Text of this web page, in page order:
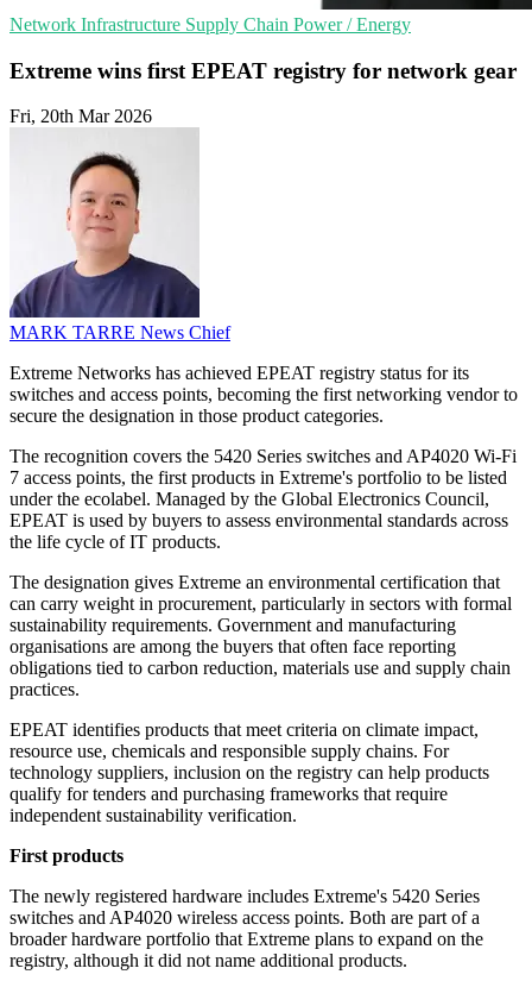
Network Infrastructure Supply Chain Power / Energy
Extreme wins first EPEAT registry for network gear
Fri, 20th Mar 2026
MARK TARRE News Chief
Extreme Networks has achieved EPEAT registry status for its
switches and access points, becoming the first networking vendor to
secure the designation in those product categories.
The recognition covers the 5420 Series switches and AP4020 Wi-Fi
7 access points, the first products in Extreme's portfolio to be listed
under the ecolabel. Managed by the Global Electronics Council,
EPEAT is used by buyers to assess environmental standards across
the life cycle of IT products.
The designation gives Extreme an environmental certification that
can carry weight in procurement, particularly in sectors with formal
sustainability requirements. Government and manufacturing
organisations are among the buyers that often face reporting
obligations tied to carbon reduction, materials use and supply chain
practices.
EPEAT identifies products that meet criteria on climate impact,
resource use, chemicals and responsible supply chains. For
technology suppliers, inclusion on the registry can help products
qualify for tenders and purchasing frameworks that require
independent sustainability verification.
First products
The newly registered hardware includes Extreme's 5420 Series
switches and AP4020 wireless access points. Both are part of a
broader hardware portfolio that Extreme plans to expand on the
registry, although it did not name additional products.